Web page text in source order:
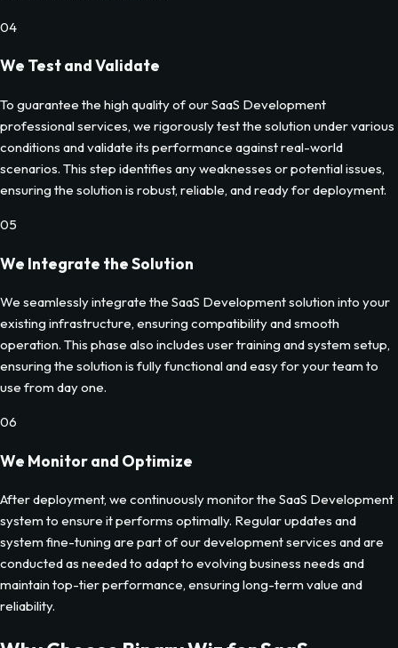
04
We Test and Validate
To guarantee the high quality of our SaaS Development
professional services, we rigorously test the solution under various
conditions and validate its performance against real-world
scenarios. This step identifies any weaknesses or potential issues,
ensuring the solution is robust, reliable, and ready for deployment.
05
We Integrate the Solution
We seamlessly integrate the SaaS Development solution into your
existing infrastructure, ensuring compatibility and smooth
operation. This phase also includes user training and system setup,
ensuring the solution is fully functional and easy for your team to
use from day one.
06
We Monitor and Optimize
After deployment, we continuously monitor the SaaS Development
system to ensure it performs optimally. Regular updates and
system fine-tuning are part of our development services and are
conducted as needed to adapt to evolving business needs and
maintain top-tier performance, ensuring long-term value and
reliability.